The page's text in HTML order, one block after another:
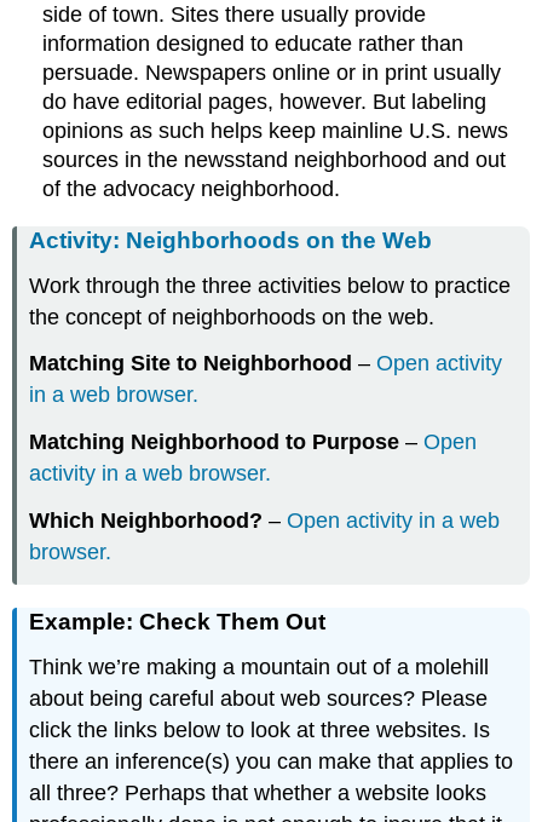
side of town. Sites there usually provide
information designed to educate rather than
persuade. Newspapers online or in print usually
do have editorial pages, however. But labeling
opinions as such helps keep mainline U.S. news
sources in the newsstand neighborhood and out
of the advocacy neighborhood.
Activity: Neighborhoods on the Web
Work through the three activities below to practice
the concept of neighborhoods on the web.
Matching Site to Neighborhood –Open activity
in a web browser.
Matching Neighborhood to Purpose –Open
activity in a web browser.
Which Neighborhood? –Open activity in a web
browser.
Example: Check Them Out
Think we’re making a mountain out of a molehill
about being careful about web sources? Please
click the links below to look at three websites. Is
there an inference(s) you can make that applies to
all three? Perhaps that whether a website looks